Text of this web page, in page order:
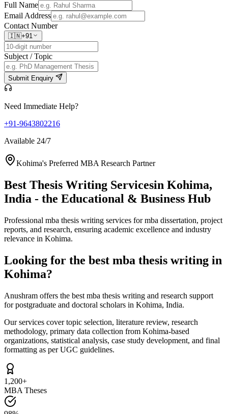
Full Name
Email Address
Contact Number
🇮🇳+91
Subject / Topic
Submit Enquiry
Need Immediate Help?
+91-9643802216
Available 24/7
Kohima's Preferred MBA Research Partner
Best Thesis Writing Servicesin Kohima,
India - the Educational & Business Hub
Professional mba thesis writing services for mba dissertation, project
reports, and research, ensuring academic excellence and industry
relevance in Kohima.
Looking for the best mba thesis writing in
Kohima?
Anushram offers the best mba thesis writing and research support
for postgraduate and doctoral scholars in Kohima, India.
Our services cover topic selection, literature review, research
methodology, primary data collection from Kohima-based
organizations, statistical analysis, case study development, and final
formatting as per UGC guidelines.
1,200+
MBA Theses